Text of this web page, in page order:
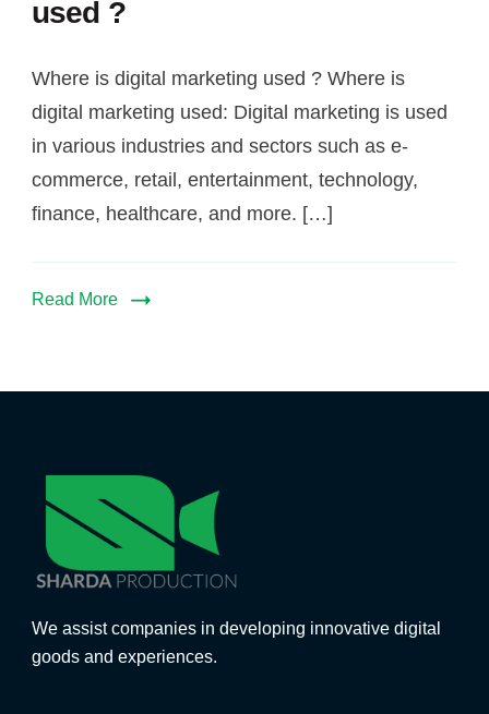
used
used ?
Where is digital marketing used ? Where is
digital marketing used: Digital marketing is used
in various industries and sectors such as e-
commerce, retail, entertainment, technology,
finance, healthcare, and more. […]
Read More
We assist companies in developing innovative digital
goods and experiences.